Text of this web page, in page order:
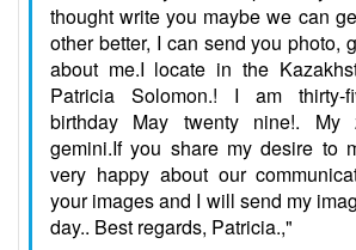
thought write you maybe we can
other better, I can send you photo,
about me.I locate in the
Patricia Solomon.! I am thirty-
birthday May twenty nine!.
gemini.If you share my desire to
very happy about our
your images and I will send my
day.. Best regards, Patricia.,"